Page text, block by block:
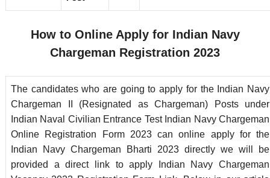
How to Online Apply for Indian Navy
Chargeman Registration 2023
The candidates who are going to apply for the Indian Navy
Chargeman II (Resignated as Chargeman) Posts under
Indian Naval Civilian Entrance Test Indian Navy Chargeman
Online Registration Form 2023 can online apply for the
Indian Navy Chargeman Bharti 2023 directly we will be
provided a direct link to apply Indian Navy Chargeman